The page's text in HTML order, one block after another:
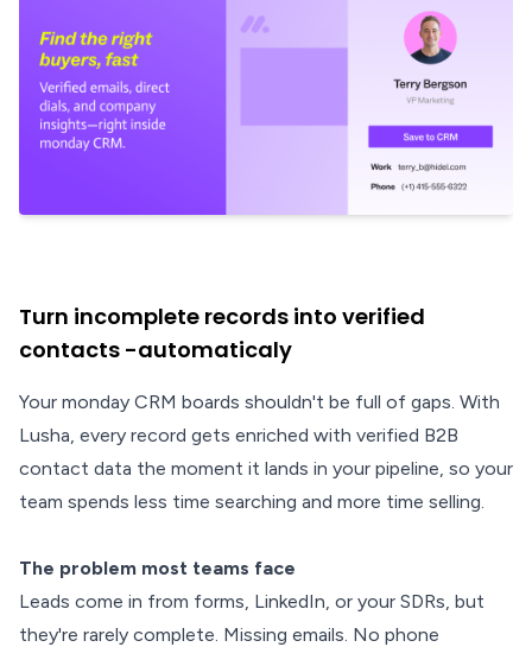
Turn incomplete records into verified
contacts -automaticaly
Your monday CRM boards shouldn't be full of gaps. With
Lusha, every record gets enriched with verified B2B
contact data the moment it lands in your pipeline, so your
team spends less time searching and more time selling.
The problem most teams face
Leads come in from forms, LinkedIn, or your SDRs, but
they're rarely complete. Missing emails. No phone